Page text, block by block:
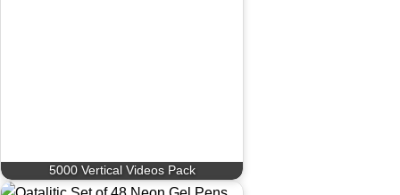
5000 Vertical Videos Pack